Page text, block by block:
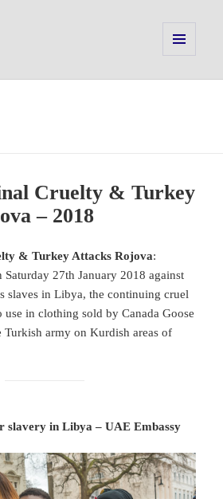
WIDGETS
Cruelty & Turkey
– 2018
& Turkey Attacks Rojova:
Saturday 27th January 2018 against
slaves in Libya, the continuing cruel
in clothing sold by Canada Goose
Turkish army on Kurdish areas of
slavery in Libya – UAE Embassy